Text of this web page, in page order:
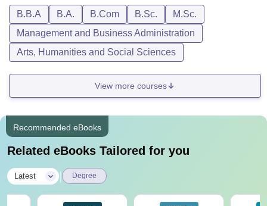
B.B.A B.A. B.Com B.Sc.
M.Sc.
Management and Business Administration
Arts, Humanities and Social Sciences
View more courses
Recommended eBooks
Related eBooks Tailored for you
Latest Degree